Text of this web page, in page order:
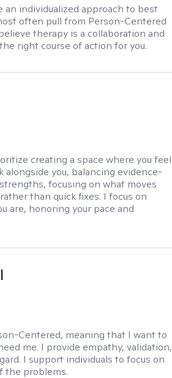
an individualized approach to best
often pull from Person-Centered
therapy is a collaboration and
right course of action for you.
creating a space where you feel
alongside you, balancing evidence-
focusing on what moves
than quick fixes. I focus on
are, honoring your pace and
Centered, meaning that I want to
me. I provide empathy, validation,
I support individuals to focus on
the problems.